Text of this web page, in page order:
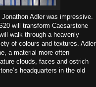
Adler was impressive.
will transform Caesarstone
walk through a heavenly
of colours and textures. Adler
a material more often
clouds, faces and ostrich
headquarters in the old